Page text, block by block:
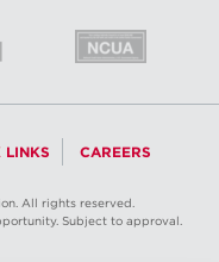
LINKS CAREERS
All rights reserved.
Subject to approval.